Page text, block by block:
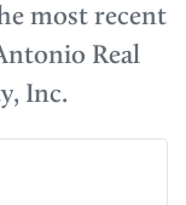
most recent
Real
Inc.